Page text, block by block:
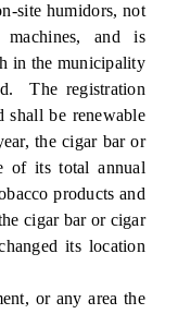
site humidors, not
and is
in the municipality
The registration
shall be renewable
the cigar bar or
of its total annual
products and
cigar bar or cigar
its location
or any area the